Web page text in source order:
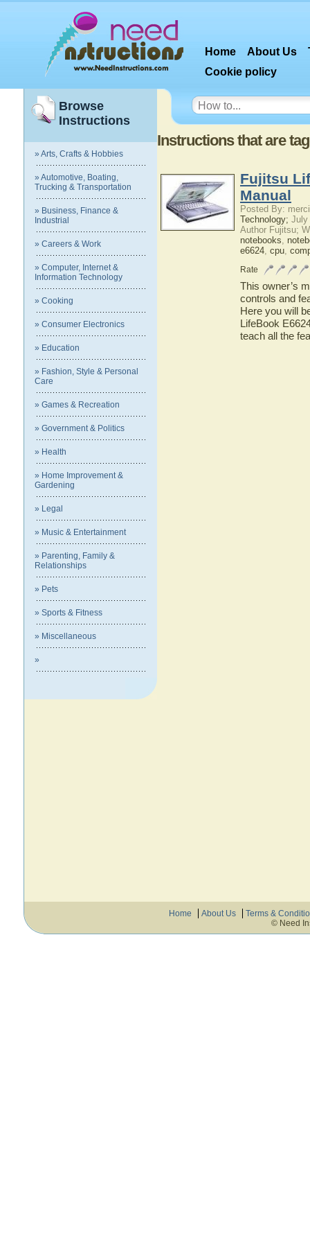
Home About Us
Cookie policy
Browse
Instructions
» Arts, Crafts & Hobbies
» Automotive, Boating,
Trucking & Transportation
» Business, Finance &
Industrial
» Careers & Work
» Computer, Internet &
Information Technology
» Cooking
» Consumer Electronics
» Education
» Fashion, Style & Personal
Care
» Games & Recreation
» Government & Politics
» Health
» Home Improvement &
Gardening
» Legal
» Music & Entertainment
» Parenting, Family &
Relationships
» Pets
» Sports & Fitness
» Miscellaneous
»
Instructions that are
Fujitsu
Manual
Posted By:
Technology; July
Author Fujitsu;
notebooks,
e6624, cpu,
Rate
This owner’s
controls and
Here you will
LifeBook
teach all the
Home About Us
Terms &
© Need